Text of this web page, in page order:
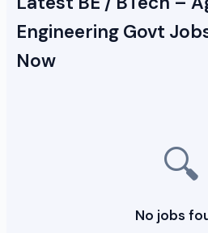
Engineering Govt
Now
🔍
No jobs